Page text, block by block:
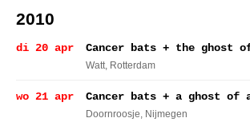
2010
di 20 apr Cancer bats + the ghost
Watt, Rotterdam
wo 21 apr Cancer bats + a ghost of
Doornroosje, Nijmegen